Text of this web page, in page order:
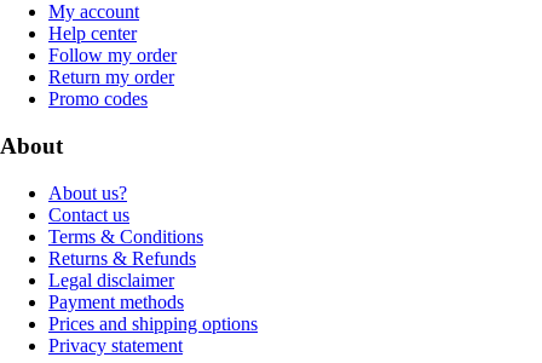
My account
Help center
Follow my order
Return my order
Promo codes
About
About us?
Contact us
Terms & Conditions
Returns & Refunds
Legal disclaimer
Payment methods
Prices and shipping options
Privacy statement